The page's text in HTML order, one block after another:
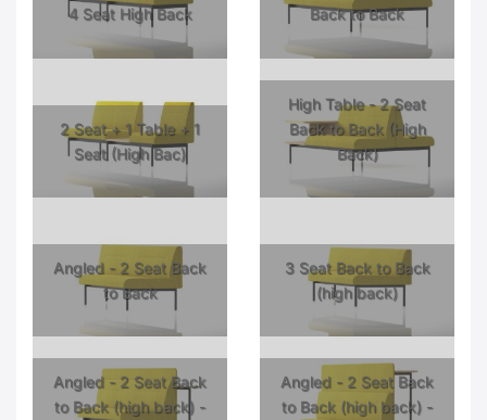
4 Seat High Back
Back to Back
2 Seat + 1 Table + 1
Seat (High Bac)
High Table - 2 Seat
Back to Back (High
Back)
Angled - 2 Seat Back
to Back
3 Seat Back to Back
(high back)
Angled - 2 Seat Back
to Back (high back) -
Angled - 2 Seat Back
to Back (high back) -